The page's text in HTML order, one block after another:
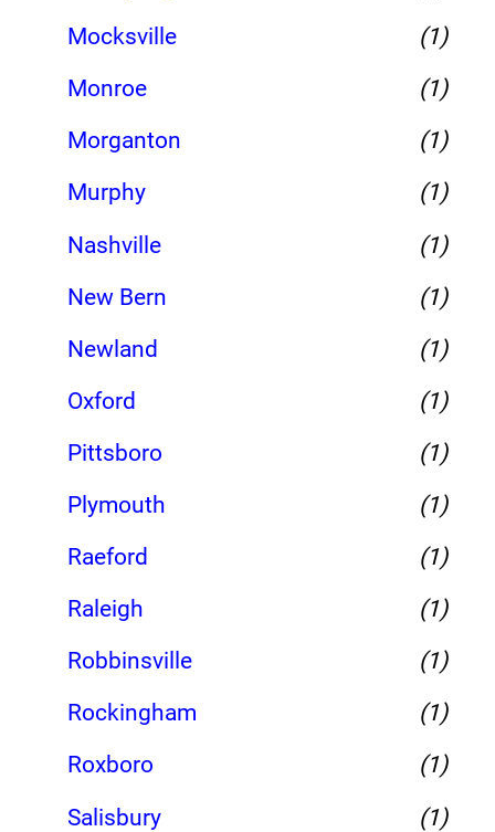
Mocksville
(1)
Monroe
(1)
Morganton
(1)
Murphy
(1)
Nashville
(1)
New Bern
(1)
Newland
(1)
Oxford
(1)
Pittsboro
(1)
Plymouth
(1)
Raeford
(1)
Raleigh
(1)
Robbinsville
(1)
Rockingham
(1)
Roxboro
(1)
Salisbury
(1)